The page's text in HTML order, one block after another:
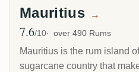
Mauritius →
Avg Rating
7.6/10 over 490 Rums
Mauritius is the rum island
sugarcane country that